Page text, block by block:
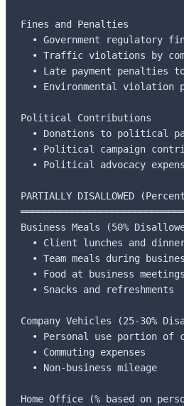
Fines and Penalties
• Government regulatory
• Traffic violations by
• Late payment penalties
• Environmental violation
Political Contributions
• Donations to political
• Political campaign
• Political advocacy
PARTIALLY DISALLOWED
Business Meals (50%
• Client lunches and
• Team meals during
  • Food at business meetings
  • Snacks and refreshments
Company Vehicles (25-30%
• Personal use portion of
  • Commuting expenses
  • Non-business mileage
Home Office (% based on